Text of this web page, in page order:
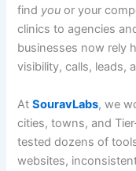
find you or your
clinics to agencies
businesses now rely
visibility, calls, leads,
AtSouravLabs, we
cities, towns, and
tested dozens of
websites,